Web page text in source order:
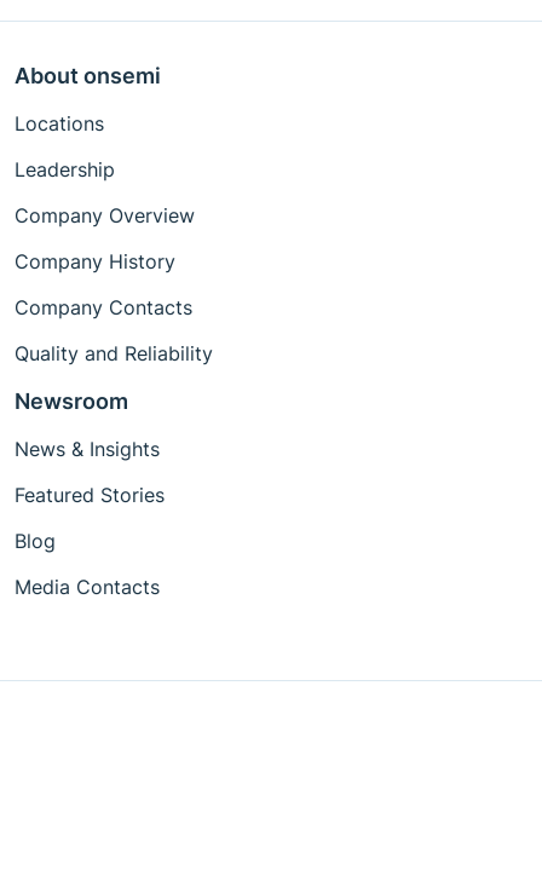
About onsemi
Locations
Leadership
Company Overview
Company History
Company Contacts
Quality and Reliability
Newsroom
News & Insights
Featured Stories
Blog
Media Contacts